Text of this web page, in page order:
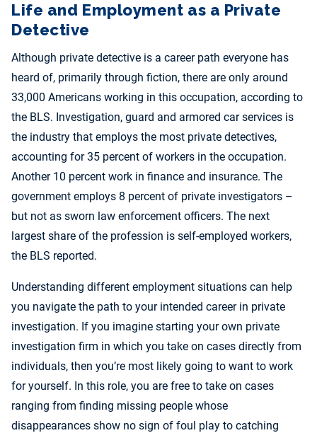
Life and Employment as a Private
Detective
Although private detective is a career path everyone has
heard of, primarily through fiction, there are only around
33,000 Americans working in this occupation, according to
the BLS. Investigation, guard and armored car services is
the industry that employs the most private detectives,
accounting for 35 percent of workers in the occupation.
Another 10 percent work in finance and insurance. The
government employs 8 percent of private investigators –
but not as sworn law enforcement officers. The next
largest share of the profession is self-employed workers,
the BLS reported.
Understanding different employment situations can help
you navigate the path to your intended career in private
investigation. If you imagine starting your own private
investigation firm in which you take on cases directly from
individuals, then you’re most likely going to want to work
for yourself. In this role, you are free to take on cases
ranging from finding missing people whose
disappearances show no sign of foul play to catching